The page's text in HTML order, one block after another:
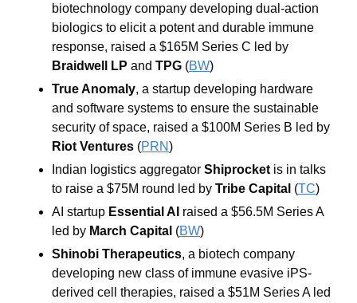
biotechnology company developing dual-action
biologics to elicit a potent and durable immune
Braidwell LP and TPG (BW)
True Anomaly, a startup developing hardware
and software systems to ensure the sustainable
Riot Ventures (PRN)
Indian logistics aggregator Shiprocket is in talks
to raise a $75M round led by Tribe Capital (TC)
AI startup Essential AI raised a $56.5M Series A
led by March Capital (BW)
Shinobi Therapeutics, a biotech company
developing new class of immune evasive iPS-
derived cell therapies, raised a $51M Series A led